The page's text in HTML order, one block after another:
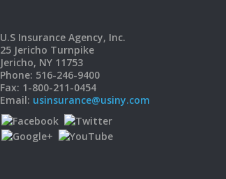
U.S Insurance Agency, Inc.
25 Jericho Turnpike
Jericho, NY 11753
Phone: 516-246-9400
Fax: 1-800-211-0454
Email: usinsurance@usiny.com